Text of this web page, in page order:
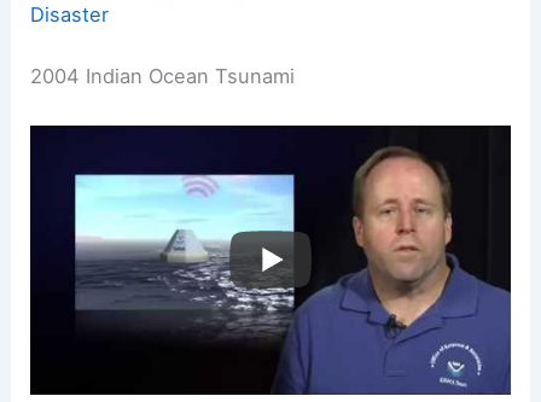
Disaster
2004 Indian Ocean Tsunami